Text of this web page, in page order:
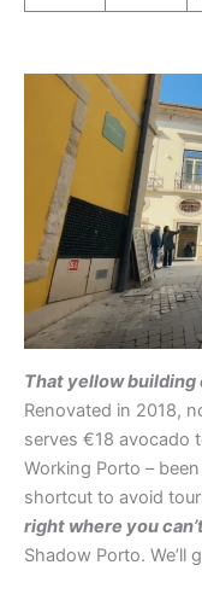
That yellow building
Renovated in 2018,
serves €18 avocado
Working Porto –
shortcut to avoid
right where you
Shadow Porto. We’ll